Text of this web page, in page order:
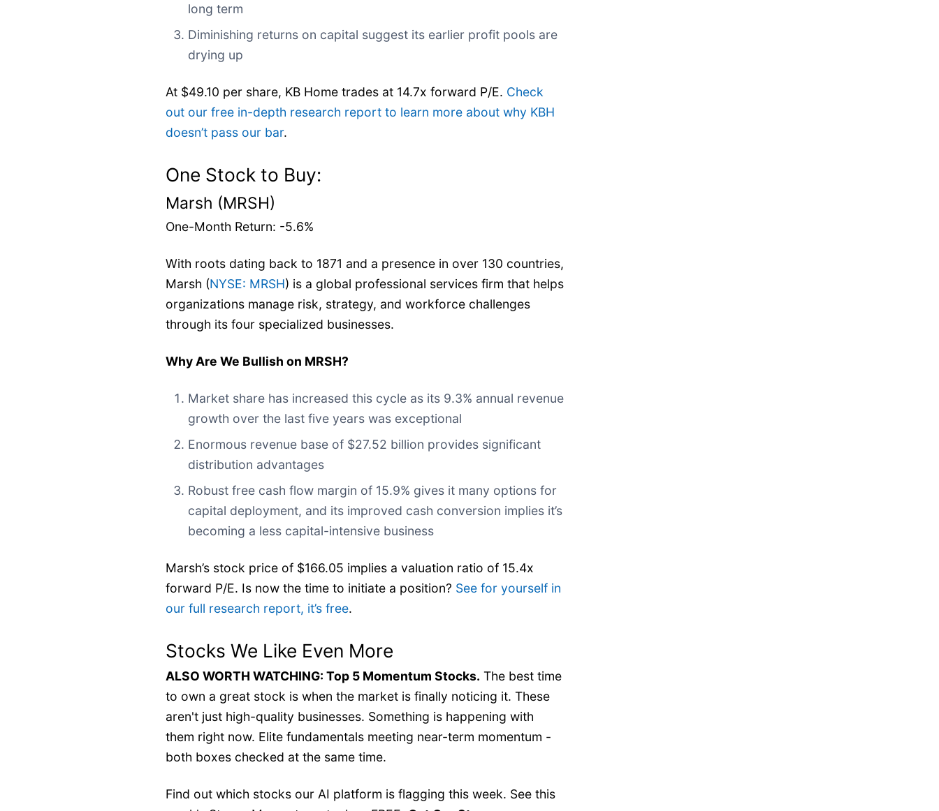
long term
Diminishing returns on capital suggest its earlier profit pools are
drying up
At $49.10 per share, KB Home trades at 14.7x forward P/E. Check
out our free in-depth research report to learn more about why KBH
doesn’t pass our bar.
One Stock to Buy:
Marsh (MRSH)
One-Month Return: -5.6%
With roots dating back to 1871 and a presence in over 130 countries,
Marsh (NYSE: MRSH) is a global professional services firm that helps
organizations manage risk, strategy, and workforce challenges
through its four specialized businesses.
Why Are We Bullish on MRSH?
Market share has increased this cycle as its 9.3% annual revenue
growth over the last five years was exceptional
Enormous revenue base of $27.52 billion provides significant
distribution advantages
Robust free cash flow margin of 15.9% gives it many options for
capital deployment, and its improved cash conversion implies it’s
becoming a less capital-intensive business
Marsh’s stock price of $166.05 implies a valuation ratio of 15.4x
forward P/E. Is now the time to initiate a position? See for yourself in
our full research report, it’s free.
Stocks We Like Even More
ALSO WORTH WATCHING: Top 5 Momentum Stocks. The best time
to own a great stock is when the market is finally noticing it. These
aren't just high-quality businesses. Something is happening with
them right now. Elite fundamentals meeting near-term momentum -
both boxes checked at the same time.
Find out which stocks our AI platform is flagging this week. See this